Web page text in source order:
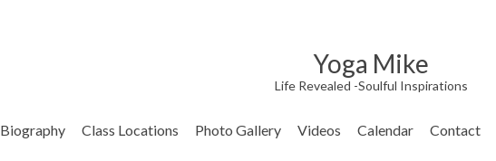
Yoga Mike
Life Revealed -Soulful Inspirations
Biography Class Locations Photo Gallery Videos Calendar Contact